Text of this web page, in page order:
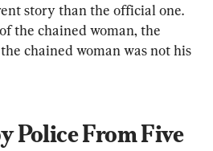
story than the official one.
the chained woman, the
chained woman was not his
Police From Five